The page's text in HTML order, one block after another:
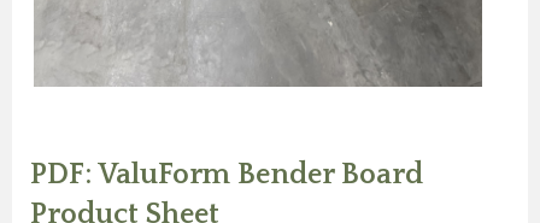
PDF: ValuForm Bender Board
Product Sheet